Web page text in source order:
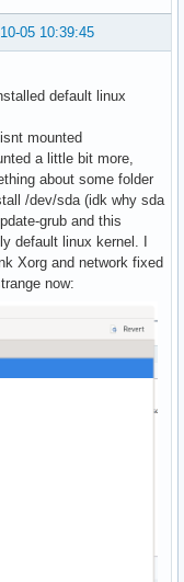
05 10:39:45
default linux
mounted
a little bit more,
about some folder
/dev/sda (idk why sda
grub and this
default linux kernel. I
Xorg and network fixed
now: